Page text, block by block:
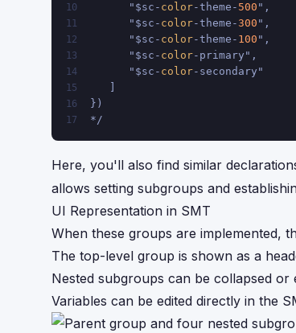
10
      "$sc-
color-theme- 500 ",
11
      "$sc-
color-theme-300 ",
12
      "$sc-
color-theme- 100 ",
13
      "$sc-
color-primary",
14
      "$sc-
color-secondary"
15
16 })
17 */
Here, you'll also find similar
allows setting subgroups and
UI Representation in SMT
When these groups are implemented,
The top-level group is shown as a
Nested subgroups can be collapsed or
Variables can be edited directly in the